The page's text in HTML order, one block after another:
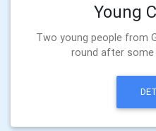
Young
Two young people from
round after some